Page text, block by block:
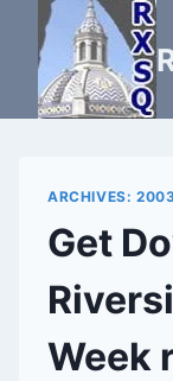
content
ARCHIVES:
Get
Week